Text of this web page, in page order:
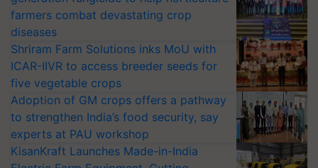
farmers combat devastating crop
diseases
Shriram Farm Solutions inks MoU with
ICAR-IIVR to access breeder seeds for
five vegetable crops
Adoption of GM crops offers a pathway
to strengthen India’s food security, say
experts at PAU workshop
KisanKraft Launches Made-in-India